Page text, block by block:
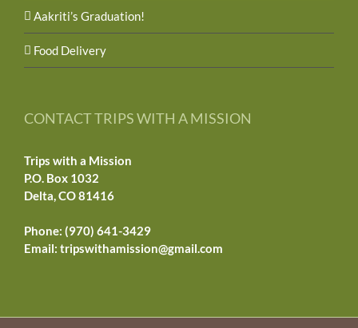
Aakriti’s Graduation!
Food Delivery
CONTACT TRIPS WITH A MISSION
Trips with a Mission
P.O. Box 1032
Delta, CO 81416
Phone: (970) 641-3429
Email: tripswithamission@gmail.com